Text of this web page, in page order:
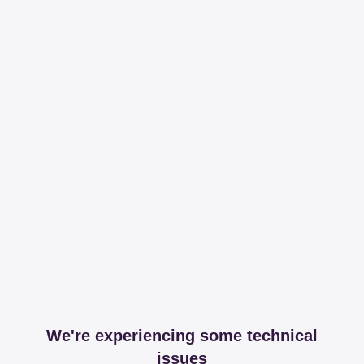
We're experiencing some technical
issues